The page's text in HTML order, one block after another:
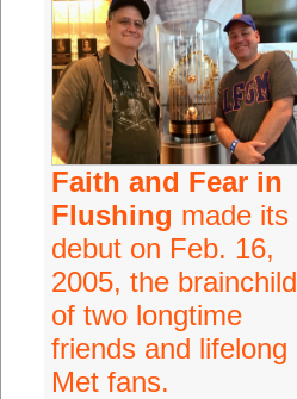
Faith and Fear in
Flushing made its
debut on Feb. 16,
2005, the brainchild
of two longtime
friends and lifelong
Met fans.